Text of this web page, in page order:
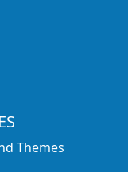
Themes